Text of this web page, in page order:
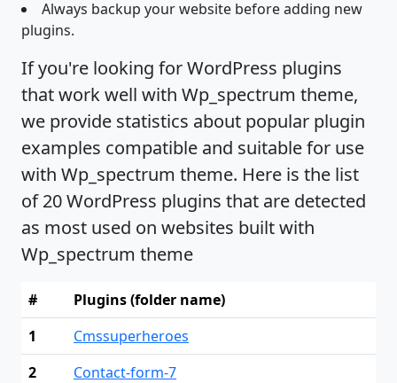
Always backup your website before adding new
plugins.
If you're looking for WordPress plugins
that work well with Wp_spectrum theme,
we provide statistics about popular plugin
examples compatible and suitable for use
with Wp_spectrum theme. Here is the list
of 20 WordPress plugins that are detected
as most used on websites built with
Wp_spectrum theme
#
Plugins (folder name)
1
Cmssuperheroes
2
Contact-form-7